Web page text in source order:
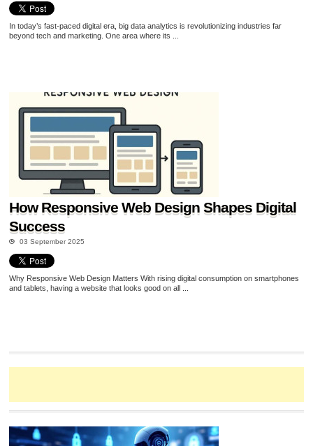
In today’s fast-paced digital era, big data analytics is revolutionizing industries far
beyond tech and marketing. One area where its ...
How Responsive Web Design Shapes Digital
Success
03 September 2025
Why Responsive Web Design Matters With rising digital consumption on smartphones
and tablets, having a website that looks good on all ...